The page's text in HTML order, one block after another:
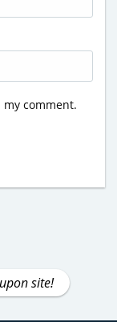
comment.
site!